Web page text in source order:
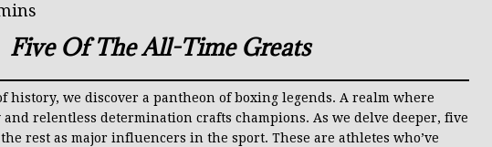
Five Of The All-Time Greats
history, we discover a pantheon of boxing legends. A realm where
relentless determination crafts champions. As we delve deeper, five
rest as major influencers in the sport. These are athletes who’ve